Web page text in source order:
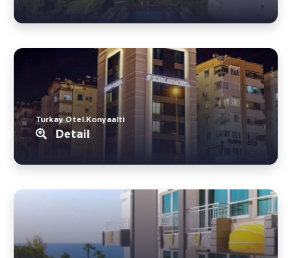
Turkay Otel.Konyaalti
Detail